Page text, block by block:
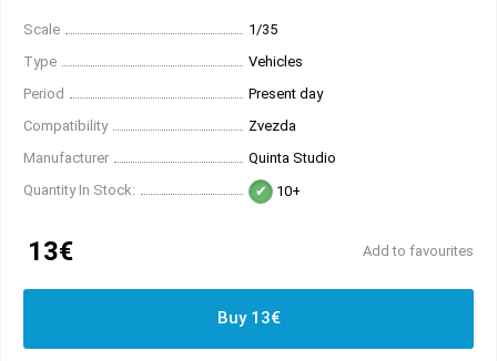
Scale
1/35
Type
Vehicles
Period
Present day
Compatibility
Zvezda
Manufacturer
Quinta Studio
Quantity In Stock:
10+
13€ Add to favourites
Buy 13€